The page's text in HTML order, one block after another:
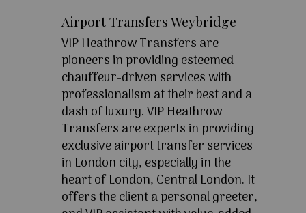
Airport Transfers Weybridge
VIP Heathrow Transfers are
pioneers in providing esteemed
chauffeur-driven services with
professionalism at their best and a
dash of luxury. VIP Heathrow
Transfers are experts in providing
exclusive airport transfer services
in London city, especially in the
heart of London, Central London. It
offers the client a personal greeter,